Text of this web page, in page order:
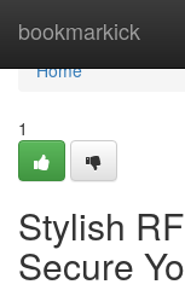
bookmarkick
Home
Home
1
Stylish
Secure